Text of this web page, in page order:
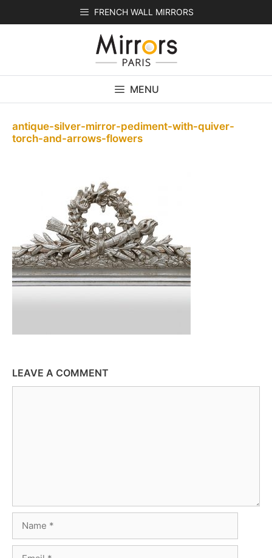
FRENCH WALL MIRRORS
MENU
antique-silver-mirror-pediment-with-quiver-
torch-and-arrows-flowers
LEAVE A COMMENT